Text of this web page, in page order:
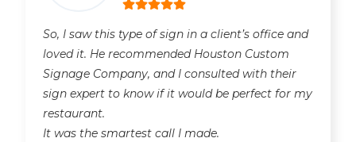
So, I saw this type of sign in a client’s office and
loved it. He recommended Houston Custom
Signage Company, and I consulted with their
sign expert to know if it would be perfect for my
restaurant.
It was the smartest call I made.